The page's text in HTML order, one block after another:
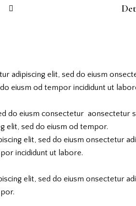
88%
adipiscing elit, sed do eiusm
eiusm od tempor incididunt ut
do eiusm consectetur aonsectetur
elit, sed do eiusm od tempor.
elit, sed do eiusm onsectetur
incididunt ut labore.
elit, sed do eiusm onsectetur